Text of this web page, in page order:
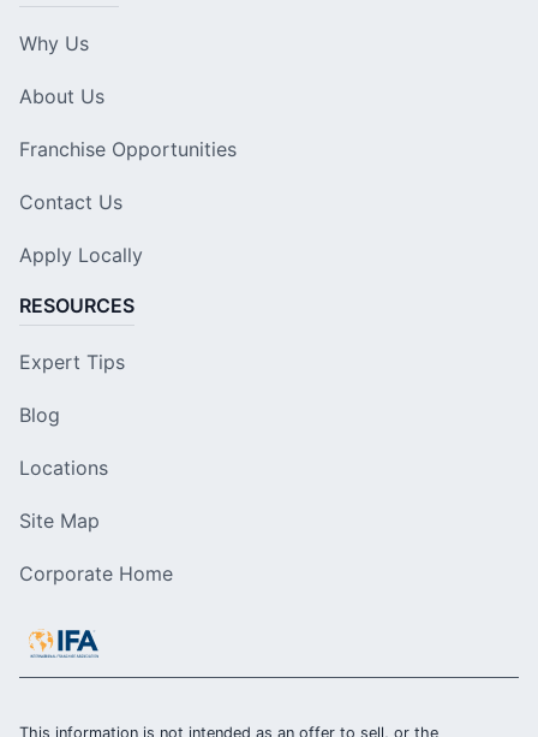
Why Us
About Us
Franchise Opportunities
Contact Us
Apply Locally
RESOURCES
Expert Tips
Blog
Locations
Site Map
Corporate Home
This information is not intended as an offer to sell, or the